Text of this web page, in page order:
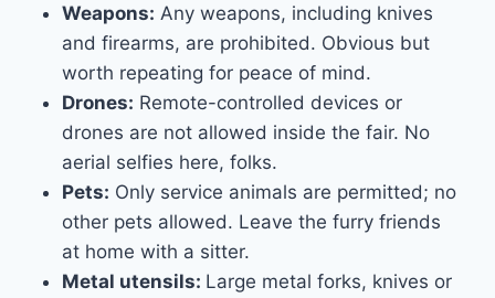
Weapons: Any weapons, including knives
and firearms, are prohibited. Obvious but
worth repeating for peace of mind.
Drones: Remote-controlled devices or
drones are not allowed inside the fair. No
aerial selfies here, folks.
Pets: Only service animals are permitted; no
other pets allowed. Leave the furry friends
at home with a sitter.
Metal utensils: Large metal forks, knives or